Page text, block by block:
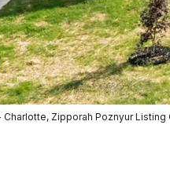
Zipporah Poznyur Listing